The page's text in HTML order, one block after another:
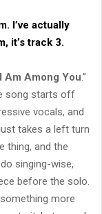
I’ve actually
it’s track 3.
I Am Among You.”
song starts off
vocals, and
takes a left turn
thing, and the
singing-wise,
before the solo.
more